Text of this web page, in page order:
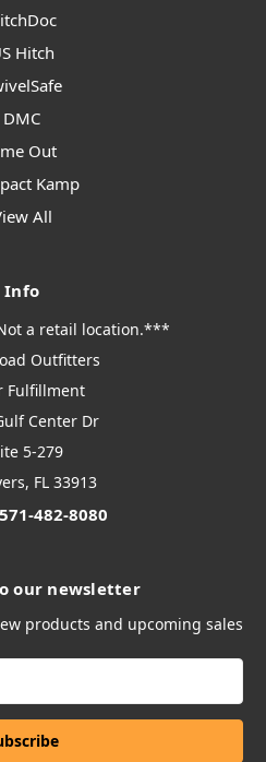
Hitch
DMC
Out
Kamp
All
Info
a retail location.***
Outfitters
Fulfillment
Center Dr
5-279
FL 33913
482-8080
our newsletter
products and upcoming sales